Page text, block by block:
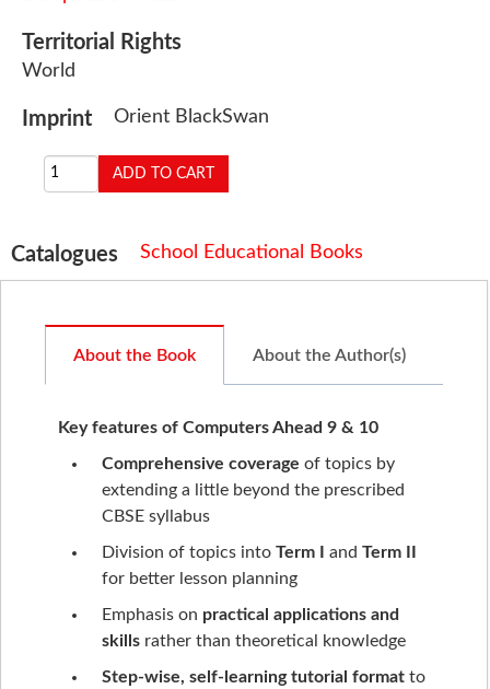
Territorial Rights
World
Imprint Orient BlackSwan
Catalogues School Educational Books
About the Book About the Author(s)
Key features of Computers Ahead 9 & 10
Comprehensive coverage of topics by
extending a little beyond the prescribed
CBSE syllabus
Division of topics into Term I and Term II
for better lesson planning
Emphasis on practical applications and
skills rather than theoretical knowledge
Step-wise, self-learning tutorial format to